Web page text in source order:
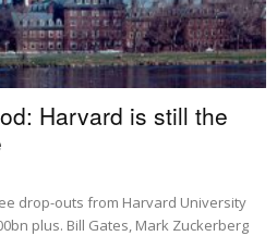
Harvard is still the
drop-outs from Harvard University
plus. Bill Gates, Mark Zuckerberg